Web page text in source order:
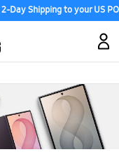
Day Shipping to your US